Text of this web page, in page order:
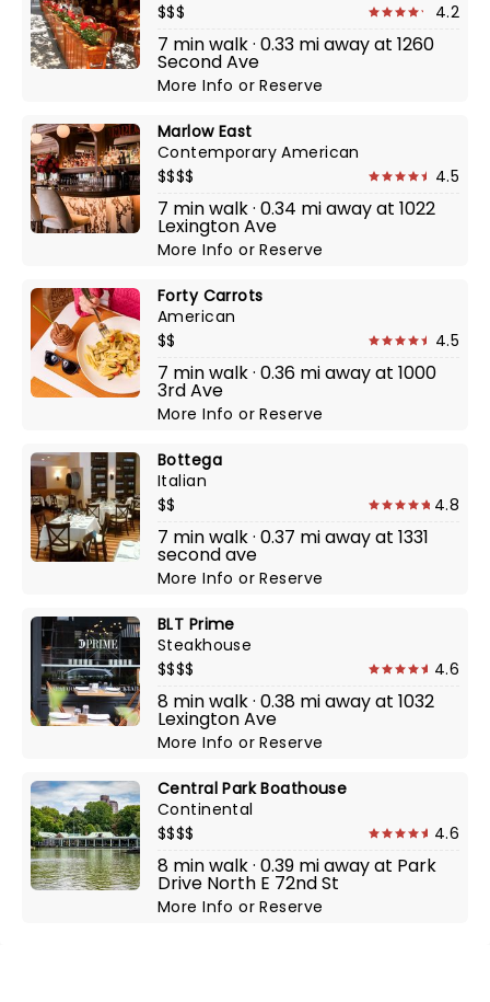
$$$
4.2
7 min walk · 0.33 mi away at 1260
Second Ave
More InfoorReserve
Marlow East
Contemporary American
$$$$
4.5
7 min walk · 0.34 mi away at 1022
Lexington Ave
More InfoorReserve
Forty Carrots
American
$$
4.5
7 min walk · 0.36 mi away at 1000
3rd Ave
More InfoorReserve
Bottega
Italian
$$
4.8
7 min walk · 0.37 mi away at 1331
second ave
More InfoorReserve
BLT Prime
Steakhouse
$$$$
4.6
8 min walk · 0.38 mi away at 1032
Lexington Ave
More InfoorReserve
Central Park Boathouse
Continental
$$$$
4.6
8 min walk · 0.39 mi away at Park
Drive North E 72nd St
More InfoorReserve